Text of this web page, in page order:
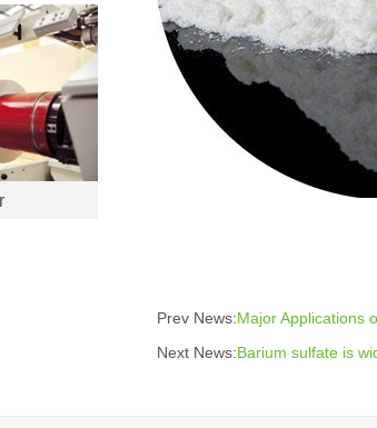
Prev News: Major Applications
Next News: Barium sulfate is